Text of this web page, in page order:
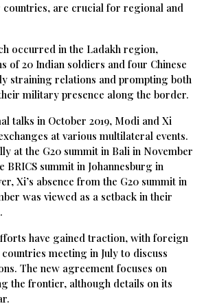
are crucial for regional and
occurred in the Ladakh region,
of 20 Indian soldiers and four Chinese
straining relations and prompting both
military presence along the border.
talks in October 2019, Modi and Xi
at various multilateral events.
at the G20 summit in Bali in November
BRICS summit in Johannesburg in
Xi’s absence from the G20 summit in
was viewed as a setback in their
have gained traction, with foreign
meeting in July to discuss
The new agreement focuses on
the frontier, although details on its